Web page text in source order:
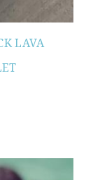
LAVA